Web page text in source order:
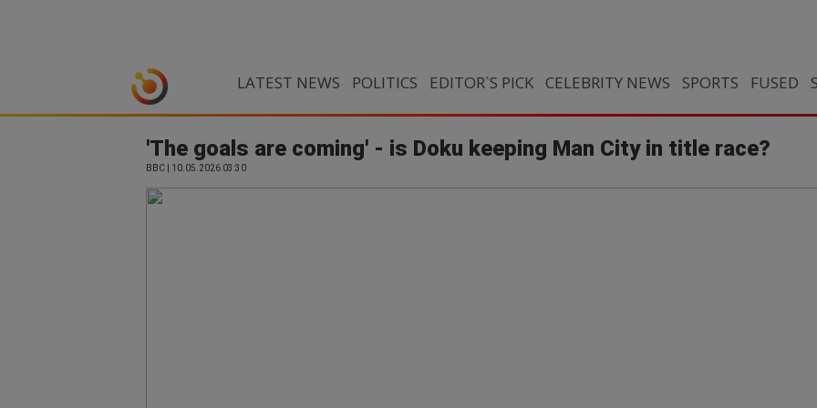
LATEST NEWS POLITICS EDITOR`S PICK CELEBRITY NEWS SPORTS FUSED
'The goals are coming' - is Doku keeping Man City in title race?
BBC | 10.05.2026 03:30